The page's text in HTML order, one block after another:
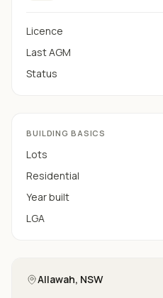
Licence
Last AGM
Status
BUILDING BASICS
Lots
Residential
Year built
LGA
Allawah, NSW